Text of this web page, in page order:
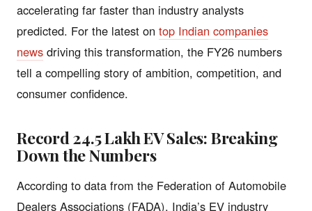
accelerating far faster than industry analysts
predicted. For the latest on top Indian companies
news driving this transformation, the FY26 numbers
tell a compelling story of ambition, competition, and
consumer confidence.
Record 24.5 Lakh EV Sales: Breaking
Down the Numbers
According to data from the Federation of Automobile
Dealers Associations (FADA), India’s EV industry